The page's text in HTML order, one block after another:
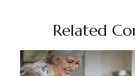
Related